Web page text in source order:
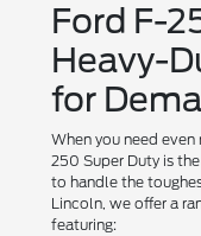
Ford F-
Heavy-
for
When you need
250 Super Duty is
to handle the
Lincoln, we offer a
featuring: